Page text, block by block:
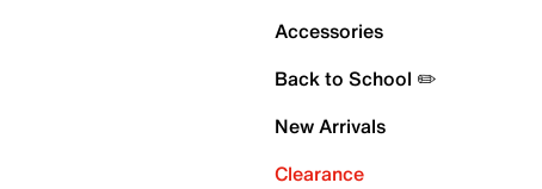
Accessories
Back to School ✏️
New Arrivals
Clearance